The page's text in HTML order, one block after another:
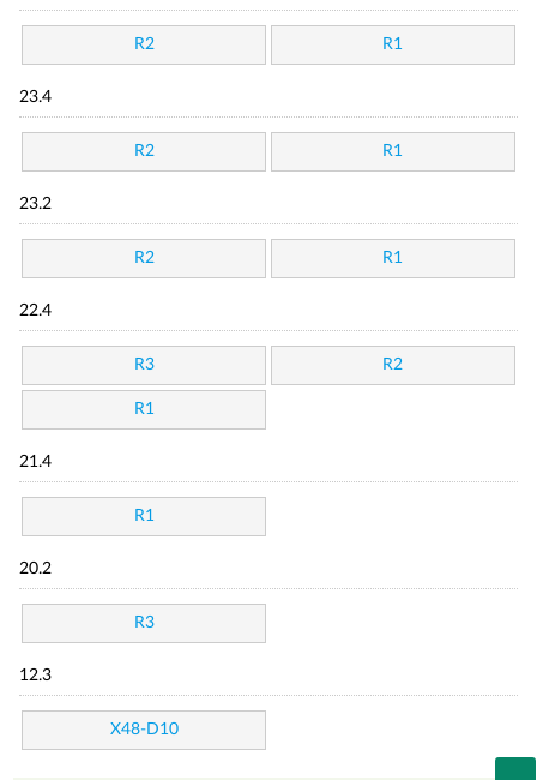
R2 R1
23.4
R2 R1
23.2
R2 R1
22.4
R3 R2
R1
21.4
R1
20.2
R3
12.3
X48-D10